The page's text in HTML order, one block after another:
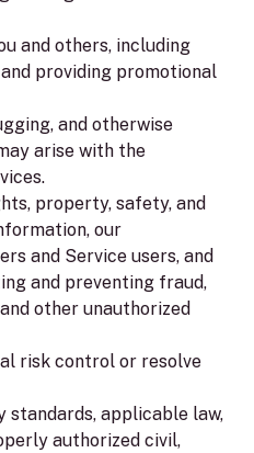
and others, including
providing promotional
and otherwise
arise with the
property, safety, and
our
and Service users, and
and preventing fraud,
other unauthorized
risk control or resolve
standards, applicable law,
authorized civil,